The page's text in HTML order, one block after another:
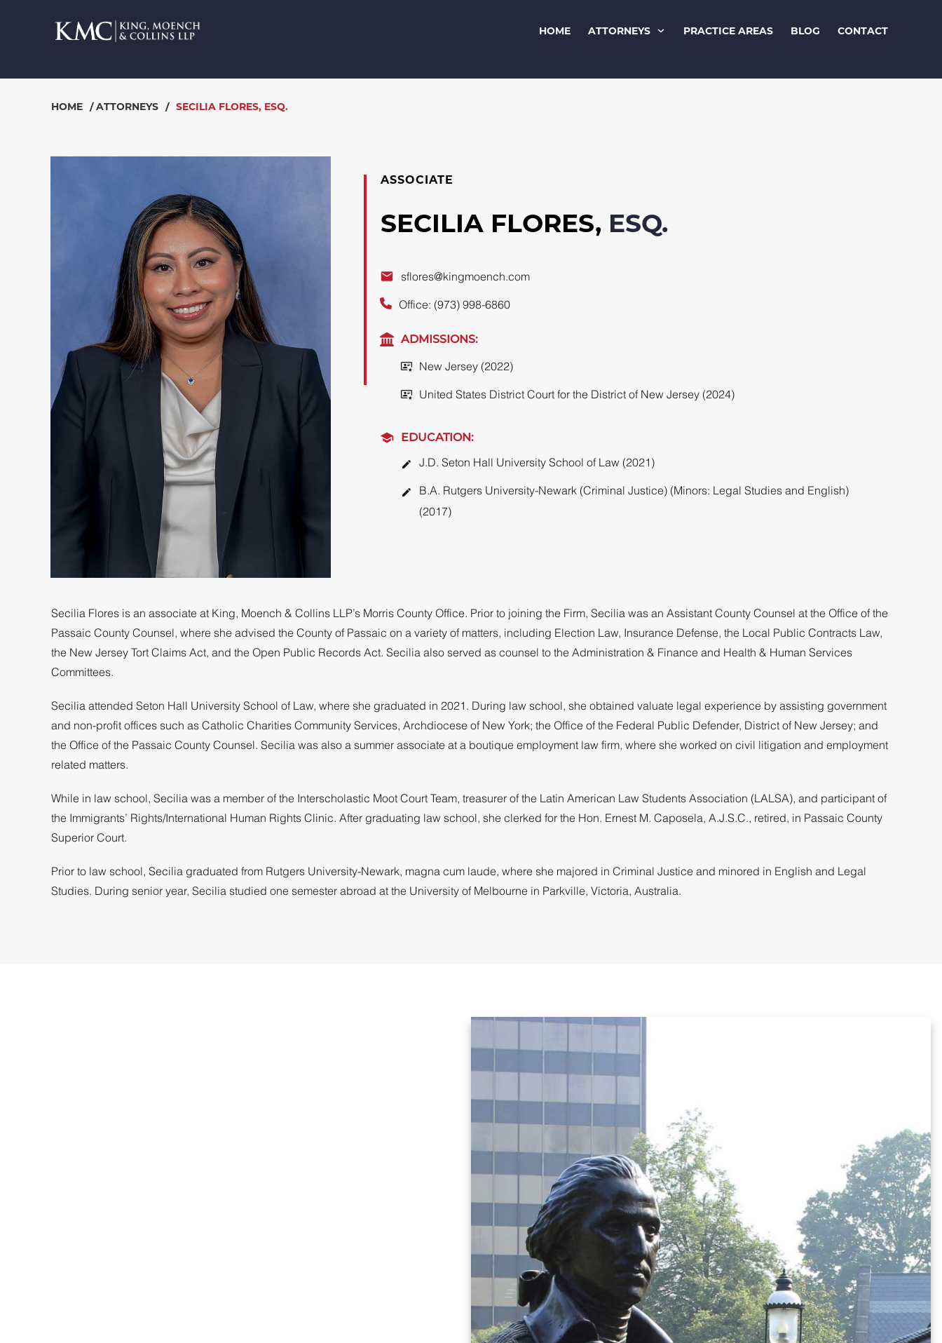
HOME ATTORNEYS PRACTICE AREAS BLOG CONTACT
HOME /ATTORNEYS / SECILIA FLORES, ESQ.
ASSOCIATE
SECILIA FLORES, ESQ.
sflores@kingmoench.com
Office: (973) 998-6860
ADMISSIONS:
New Jersey (2022)
United States District Court for the District of New Jersey (2024)
EDUCATION:
J.D. Seton Hall University School of Law (2021)
B.A. Rutgers University-Newark (Criminal Justice) (Minors: Legal Studies and English)
(2017)
Secilia Flores is an associate at King, Moench & Collins LLP’s Morris County Office. Prior to joining the Firm, Secilia was an Assistant County Counsel at the Office of the
Passaic County Counsel, where she advised the County of Passaic on a variety of matters, including Election Law, Insurance Defense, the Local Public Contracts Law,
the New Jersey Tort Claims Act, and the Open Public Records Act. Secilia also served as counsel to the Administration & Finance and Health & Human Services
Committees.
Secilia attended Seton Hall University School of Law, where she graduated in 2021. During law school, she obtained valuate legal experience by assisting government
and non-profit offices such as Catholic Charities Community Services, Archdiocese of New York; the Office of the Federal Public Defender, District of New Jersey; and
the Office of the Passaic County Counsel. Secilia was also a summer associate at a boutique employment law firm, where she worked on civil litigation and employment
related matters.
While in law school, Secilia was a member of the Interscholastic Moot Court Team, treasurer of the Latin American Law Students Association (LALSA), and participant of
the Immigrants’ Rights/International Human Rights Clinic. After graduating law school, she clerked for the Hon. Ernest M. Caposela, A.J.S.C., retired, in Passaic County
Superior Court.
Prior to law school, Secilia graduated from Rutgers University-Newark, magna cum laude, where she majored in Criminal Justice and minored in English and Legal
Studies. During senior year, Secilia studied one semester abroad at the University of Melbourne in Parkville, Victoria, Australia.